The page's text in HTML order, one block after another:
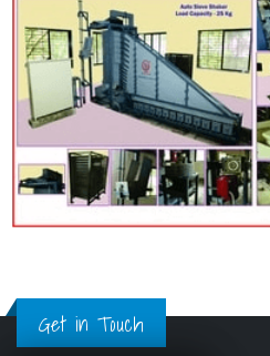
Get in Touch